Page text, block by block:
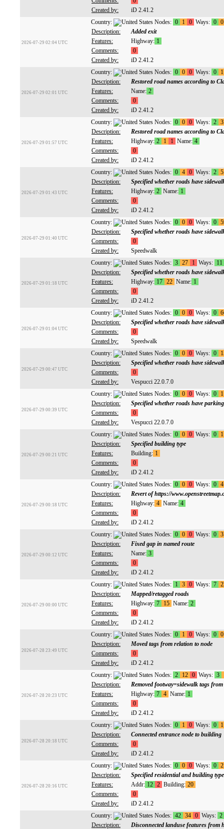
Created by:
iD 2.41.2
2026-07-29 02:04 UTC
Country: Nodes: 0 1 0 Ways: 0 0
Description:
Added exit
Features:
Highway: 1
Comments:
0
Created by:
iD 2.41.2
2026-07-29 02:01 UTC
Country: Nodes: 0 0 0 Ways: 0
1
Description:
Restored road names according to
Features:
Name: 2
Comments:
0
Created by:
iD 2.41.2
2026-07-29 01:57 UTC
Country: Nodes: 0 0 0 Ways: 2 3
Description:
Restored road names according to
Features:
Highway: 2 1 1 Name: 4
Comments:
0
Created by:
iD 2.41.2
2026-07-29 01:43 UTC
Country: Nodes: 0 4 0 Ways: 2 5
Description:
Specified whether roads have
Features:
Highway: 2 Name: 1
Comments:
0
Created by:
iD 2.41.2
2026-07-29 01:40 UTC
Country: Nodes: 0 0 0 Ways: 0
Description:
Specified whether roads have
Comments:
0
Created by:
Speedwalk
2026-07-29 01:18 UTC
Country: Nodes: 3 27 1 Ways: 11
Description:
Specified whether roads have
Features:
Highway: 17 22 Name: 1
Comments:
0
Created by:
iD 2.41.2
2026-07-29 01:04 UTC
Country: Nodes: 0 0 0 Ways: 0
Description:
Specified whether roads have
Comments:
0
Created by:
Speedwalk
2026-07-29 00:47 UTC
Country: Nodes: 0 0 0 Ways: 0
Description:
Specified whether roads have
Comments:
0
Created by:
Vespucci 22.0.7.0
2026-07-29 00:39 UTC
Country: Nodes: 0 0 0 Ways: 0
1
Description:
Specified whether roads have parking
Comments:
0
Created by:
Vespucci 22.0.7.0
2026-07-29 00:21 UTC
Country: Nodes: 0 0 0 Ways: 0
1
Description:
Specified building type
Features:
Building: 1
Comments:
0
Created by:
iD 2.41.2
2026-07-29 00:18 UTC
Country: Nodes: 0 0 0 Ways: 0 4
Description:
Revert of https://
Features:
Highway: 4 Name: 4
Comments:
0
Created by:
iD 2.41.2
2026-07-29 00:12 UTC
Country: Nodes: 0 0 0 Ways: 0 3
Description:
Fixed gap in named route
Features:
Name: 3
Comments:
0
Created by:
iD 2.41.2
2026-07-29 00:00 UTC
Country: Nodes: 1 3 0 Ways: 7
Description:
Mapped/retagged roads
Features:
Highway: 7 15 Name: 2
Comments:
0
Created by:
iD 2.41.2
2026-07-28 23:49 UTC
Country: Nodes: 0 1 0 Ways: 0 0
Description:
Moved tags from relation to node
Comments:
0
Created by:
iD 2.41.2
2026-07-28 20:23 UTC
Country: Nodes: 2 12 0 Ways: 3
Description:
Removed footway=sidewalk tags
Features:
Highway: 7 4 Name: 1
Comments:
0
Created by:
iD 2.41.2
2026-07-28 20:18 UTC
Country: Nodes: 0 1 0 Ways: 0
1
Description:
Connected entrance node to building
Comments:
0
Created by:
iD 2.41.2
2026-07-28 20:16 UTC
Country: Nodes: 0 0 0 Ways: 0
Description:
Specified residential and building
Features:
Addr: 12 2 Building: 20
Comments:
0
Created by:
iD 2.41.2
Country: Nodes: 42 34 0 Ways: 2
Description:
Disconnected landuse features from